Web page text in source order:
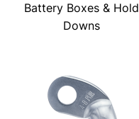
Battery Boxes & Hold
Downs